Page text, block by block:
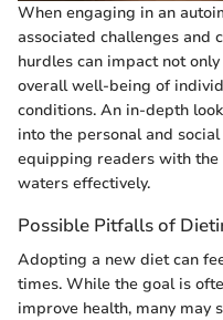
When engaging in an
associated challenges and
hurdles can impact not
overall well-being of
conditions. An in-depth
into the personal and
equipping readers with
waters effectively.
Possible Pitfalls of
Adopting a new diet can
times. While the goal is
improve health, many